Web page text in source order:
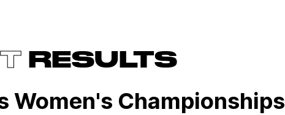
RESULTS
Women's Championships